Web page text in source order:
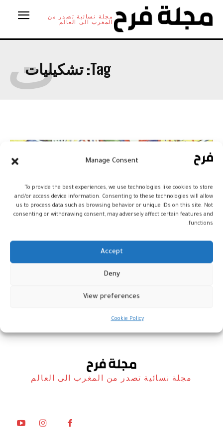
Manage Consent
To provide the best experiences, we use technologies like cookies to store
and/or access device information. Consenting to these technologies will allow
us to process data such as browsing behavior or unique IDs on this site. Not
consenting or withdrawing consent, may adversely affect certain features and
functions.
Accept
Deny
View preferences
Cookie Policy
مجلة نسائية تصدر من
المغرب الى العالم
Tag: تشكيليات
ت
تشكيليات من المغرب
مجلة نسائية تصدر من المغرب الى العالم